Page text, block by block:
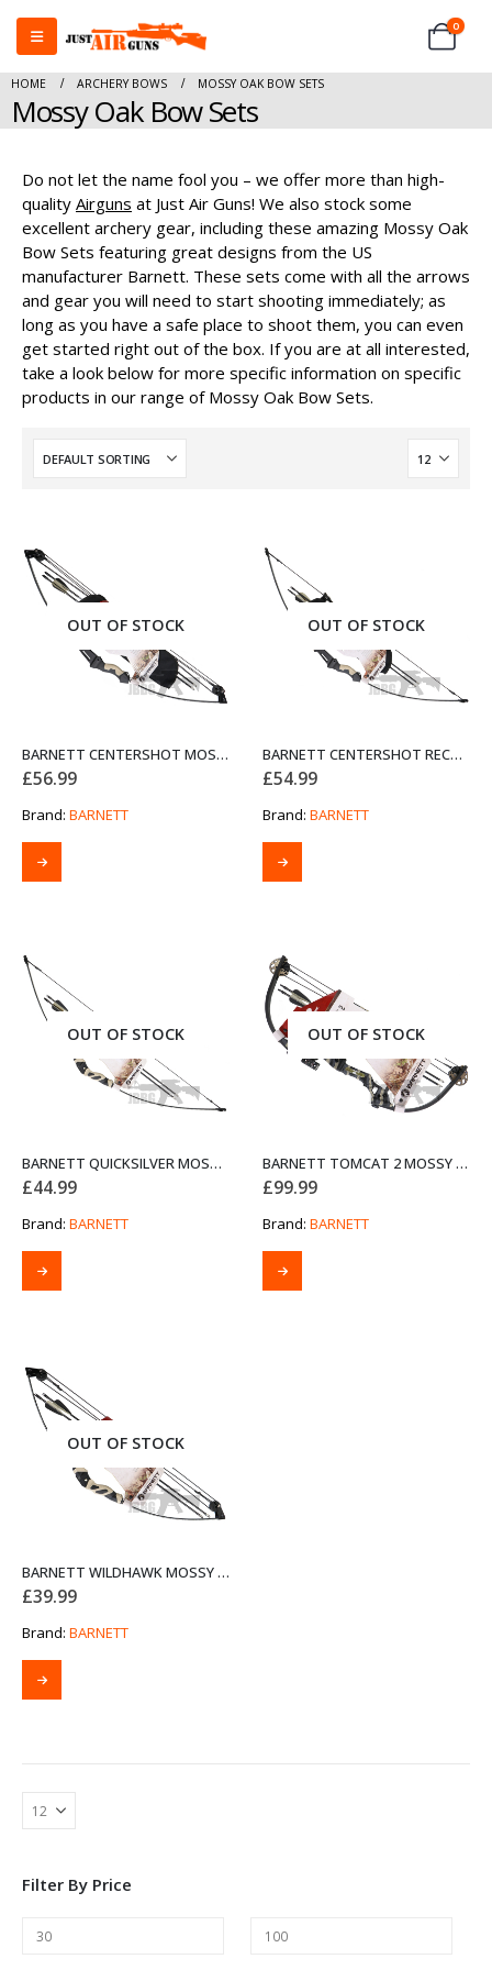
0
HOME ARCHERY BOWS MOSSY OAK BOW SETS
Mossy Oak Bow Sets
Do not let the name fool you – we offer more than high-
quality Airguns at Just Air Guns! We also stock some
excellent archery gear, including these amazing Mossy Oak
Bow Sets featuring great designs from the US
manufacturer Barnett. These sets come with all the arrows
and gear you will need to start shooting immediately; as
long as you have a safe place to shoot them, you can even
get started right out of the box. If you are at all interested,
take a look below for more specific information on specific
products in our range of Mossy Oak Bow Sets.
OUT OF STOCK
BARNETT CENTERSHOT MOSSY OAK COMPOUND BOW SET
£56.99
Brand: BARNETT
OUT OF STOCK
BARNETT CENTERSHOT RECURVE MOSSY OAK COMPOUND BOW SET
£54.99
Brand: BARNETT
OUT OF STOCK
BARNETT QUICKSILVER MOSSY OAK BOW SET
£44.99
Brand: BARNETT
OUT OF STOCK
BARNETT TOMCAT 2 MOSSY OAK COMPOUND BOW SET
£99.99
Brand: BARNETT
OUT OF STOCK
BARNETT WILDHAWK MOSSY OAK BOW SET
£39.99
Brand: BARNETT
Filter By Price